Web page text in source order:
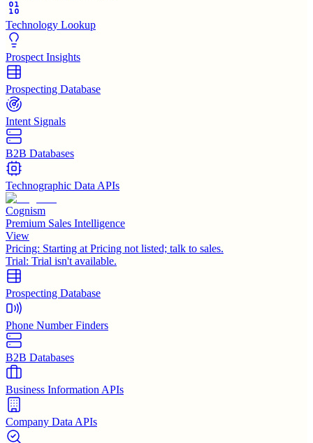
Technology Lookup
Prospect Insights
Prospecting Database
Intent Signals
B2B Databases
Technographic Data APIs
Cognism
Premium Sales Intelligence
View
Pricing: Starting at Pricing not listed; talk to sales.
Trial: Trial isn't available.
Prospecting Database
Phone Number Finders
B2B Databases
Business Information APIs
Company Data APIs